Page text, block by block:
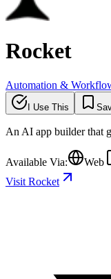
Rocket
Automation &
I Use This
An AI app builder that
Available Via: Web
Visit Rocket